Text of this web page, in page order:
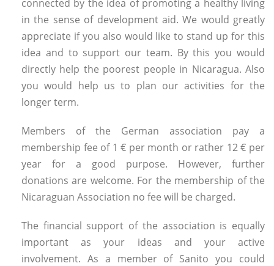
connected by the idea of promoting a healthy living
in the sense of development aid. We would greatly
appreciate if you also would like to stand up for this
idea and to support our team. By this you would
directly help the poorest people in Nicaragua. Also
you would help us to plan our activities for the
longer term.
Members of the German association pay a
membership fee of 1 € per month or rather 12 € per
year for a good purpose. However, further
donations are welcome. For the membership of the
Nicaraguan Association no fee will be charged.
The financial support of the association is equally
important as your ideas and your active
involvement. As a member of Sanito you could